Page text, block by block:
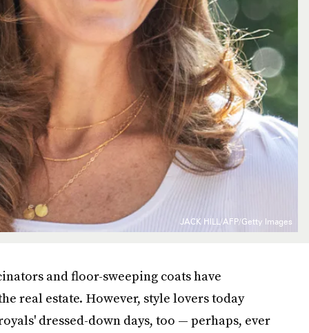
JACK HILL/AFP/Getty Images
and floor-sweeping coats have
real estate. However, style lovers today
dressed-down days, too — perhaps, ever